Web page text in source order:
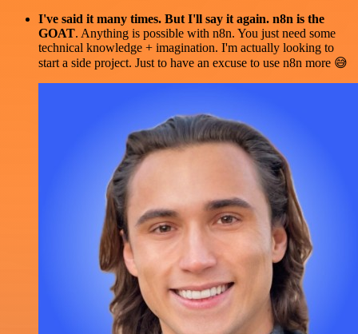
I've said it many times. But I'll say it again. n8n is the
GOAT. Anything is possible with n8n. You just need some
technical knowledge + imagination. I'm actually looking to
start a side project. Just to have an excuse to use n8n more 😅